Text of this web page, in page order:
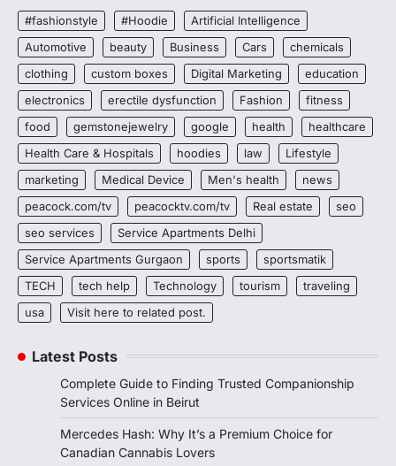
#fashionstyle #Hoodie
Artificial Intelligence
Automotive
beauty Business Cars
chemicals
clothing
custom boxes Digital Marketing
education
electronics
erectile dysfunction Fashion
fitness
food
gemstonejewelry google health
healthcare
Health Care & Hospitals
hoodies law
Lifestyle
marketing
Medical Device Men's health
news
peacock.com/tv
peacocktv.com/tv Real estate
seo
seo services
Service Apartments Delhi
Service Apartments Gurgaon
sports
sportsmatik
TECH
tech help Technology tourism
traveling
usa
Visit here to related post.
Latest Posts
Complete Guide to Finding Trusted Companionship
Services Online in Beirut
Mercedes Hash: Why It’s a Premium Choice for
Canadian Cannabis Lovers